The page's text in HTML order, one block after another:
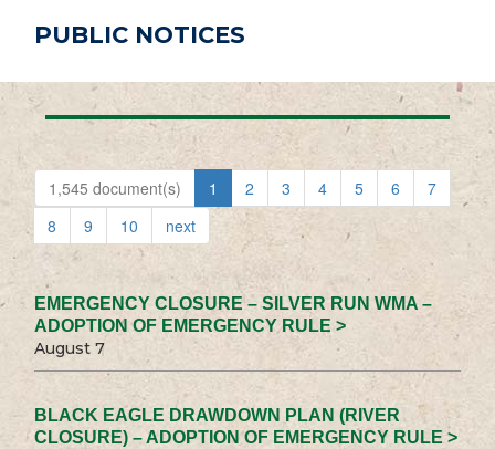
PUBLIC NOTICES
1,545 document(s) 1 2 3 4 5 6
7
8
9 10 next
EMERGENCY CLOSURE – SILVER RUN WMA –
ADOPTION OF EMERGENCY RULE >
August 7
BLACK EAGLE DRAWDOWN PLAN (RIVER
CLOSURE) – ADOPTION OF EMERGENCY RULE >